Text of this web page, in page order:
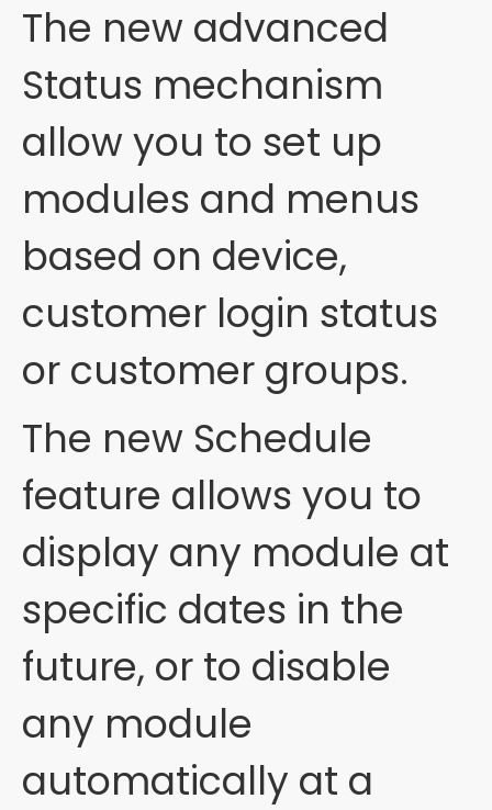
The new advanced
Status mechanism
allow you to set up
modules and menus
based on device,
customer login status
or customer groups.
The new Schedule
feature allows you to
display any module at
specific dates in the
future, or to disable
any module
automatically at a